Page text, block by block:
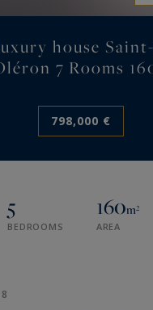
house
7 Rooms
798,000 €
5
BEDROOMS
160m²
AREA